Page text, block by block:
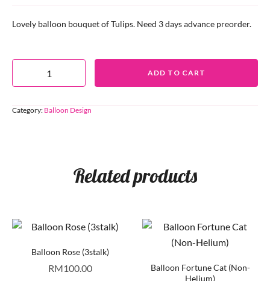
Lovely balloon bouquet of Tulips. Need 3 days advance preorder.
ADD TO CART
Category: Balloon Design
Related products
Balloon Rose (3stalk)
RM100.00
Balloon Fortune Cat (Non-
Helium)